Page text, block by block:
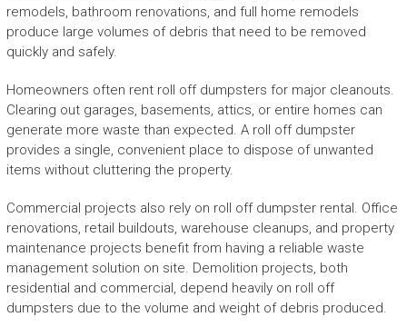
remodels, bathroom renovations, and full home remodels
produce large volumes of debris that need to be removed
quickly and safely.
Homeowners often rent roll off dumpsters for major cleanouts.
Clearing out garages, basements, attics, or entire homes can
generate more waste than expected. A roll off dumpster
provides a single, convenient place to dispose of unwanted
items without cluttering the property.
Commercial projects also rely on roll off dumpster rental. Office
renovations, retail buildouts, warehouse cleanups, and property
maintenance projects benefit from having a reliable waste
management solution on site. Demolition projects, both
residential and commercial, depend heavily on roll off
dumpsters due to the volume and weight of debris produced.